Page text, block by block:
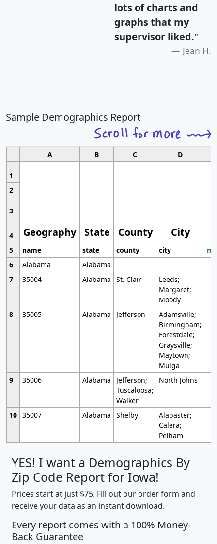
lots of charts and
graphs that my
supervisor liked."
Jean H.
Sample Demographics Report
A B C D
1
Geography State County City
2
3
4
5
name state county city
6
Alabama
Alabama
7
35004 Alabama St. Clair
Leeds;
Margaret;
Moody
8
35005 Alabama Jefferson
Adamsville;
Birmingham;
Forestdale;
Graysville;
Maytown;
Mulga
9
35006 Alabama
Jefferson;
Tuscaloosa;
Walker
North Johns
10 35007 Alabama Shelby
Alabaster;
Calera;
Pelham
YES! I want a Demographics By
Zip Code Report for Iowa!
Prices start at just $75. Fill out our order form and
receive your data as an instant download.
Every report comes with a 100% Money-
Back Guarantee